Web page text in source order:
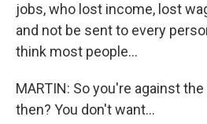
jobs, who lost income, lost
and not be sent to every
think most people...
MARTIN: So you're against
then? You don't want...